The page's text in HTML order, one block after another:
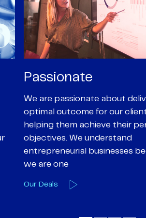
Personal
Partners are supported by
calibre professional staff who
our core values of enthusiasm,
entrepreneurialism and
our client’s objectives